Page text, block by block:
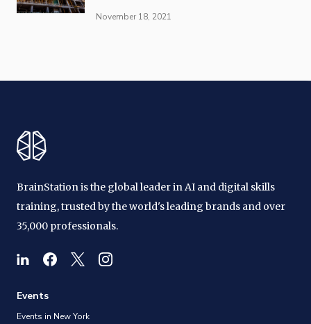
November 18, 2021
BrainStation is the global leader in AI and digital skills
training, trusted by the world's leading brands and over
35,000 professionals.
Events
Events in New York